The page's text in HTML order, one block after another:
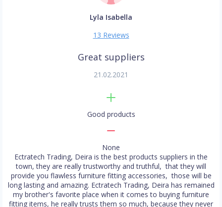
Lyla Isabella
13 Reviews
Great suppliers
21.02.2021
Good products
None
Ectratech Trading, Deira is the best products suppliers in the
town, they are really trustworthy and truthful, that they will
provide you flawless furniture fitting accessories, those will be
long lasting and amazing. Ectratech Trading, Deira has remained
my brother's favorite place when it comes to buying furniture
fitting items, he really trusts them so much, because they never